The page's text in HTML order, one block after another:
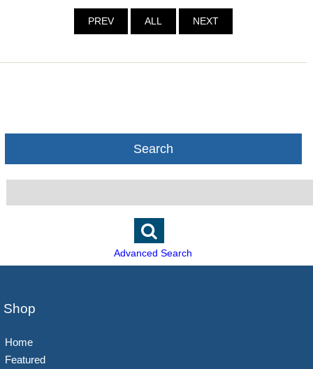
PREV ALL NEXT
Search
Advanced Search
Shop
Home
Featured